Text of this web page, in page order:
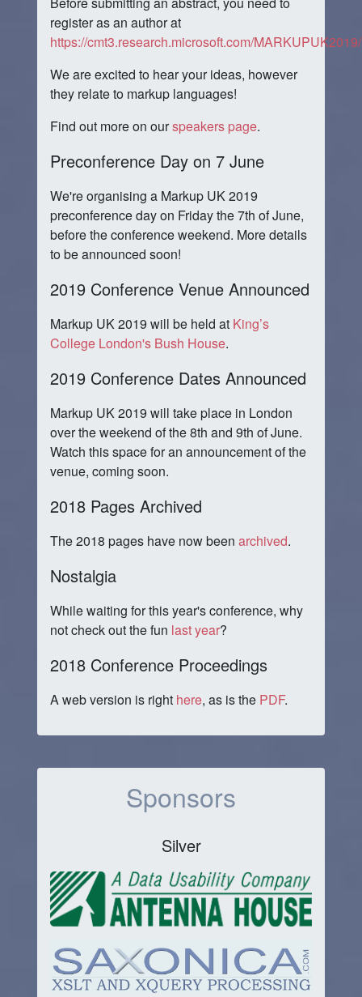
register as an author at
https://cmt3.research.microsoft.com/
We are excited to hear your ideas, however
they relate to markup languages!
Find out more on ourspeakers page.
Preconference Day on 7 June
We're organising a Markup UK 2019
preconference day on Friday the 7th of June,
before the conference weekend. More details
to be announced soon!
2019 Conference Venue Announced
Markup UK 2019 will be held at King’s
College London's Bush House.
2019 Conference Dates Announced
Markup UK 2019 will take place in London
over the weekend of the 8th and 9th of June.
Watch this space for an announcement of the
venue, coming soon.
2018 Pages Archived
The 2018 pages have now been archived.
Nostalgia
While waiting for this year's conference, why
not check out the fun last year?
2018 Conference Proceedings
A web version is right here, as is the PDF.
Sponsors
Silver